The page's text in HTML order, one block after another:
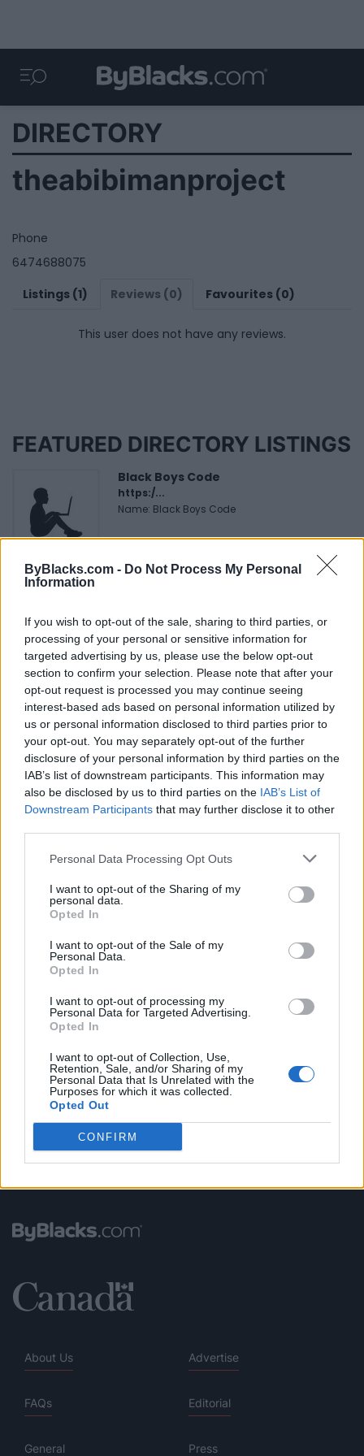
ByBlacks.com - Do Not Process My Personal
Information
If you wish to opt-out of the sale, sharing to third parties, or
processing of your personal or sensitive information for
targeted advertising by us, please use the below opt-out
section to confirm your selection. Please note that after your
opt-out request is processed you may continue seeing
interest-based ads based on personal information utilized by
us or personal information disclosed to third parties prior to
your opt-out. You may separately opt-out of the further
disclosure of your personal information by third parties on the
IAB’s list of downstream participants. This information may
also be disclosed by us to third parties on the IAB’s List of
Downstream Participants that may further disclose it to other
Personal Data Processing Opt Outs
I want to opt-out of the Sharing of my
personal data.
Opted In
I want to opt-out of the Sale of my
Personal Data.
Opted In
I want to opt-out of processing my
Personal Data for Targeted Advertising.
Opted In
I want to opt-out of Collection, Use,
Retention, Sale, and/or Sharing of my
Personal Data that Is Unrelated with the
Purposes for which it was collected.
Opted Out
CONFIRM
DIRECTORY
theabibimanproject
Phone
6474688075
Listings (1)
Reviews (0) Favourites (0)
This user does not have any reviews.
FEATURED DIRECTORY LISTINGS
Black Boys Code
https:/...
Name: Black Boys Code
MedEx Health...
Cuisine by Noel -...
Name: Cuisine by Noel - Caterer & Baker
FitnanceIQ
https:/...
Name: FitnanceIQ
Justin Carmichael -...
Name: Justin Carmichael - Funeral Director
FUNDED BY:
About Us Advertise
FAQs Editorial
General Press